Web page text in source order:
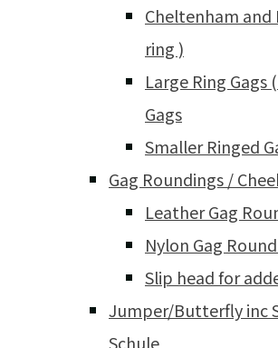
Cheltenham and
ring )
Large Ring Gags
Gags
Smaller Ringed
Gag Roundings /
Leather Gag
Nylon Gag
Slip head for
Jumper/Butterfly inc
Schule